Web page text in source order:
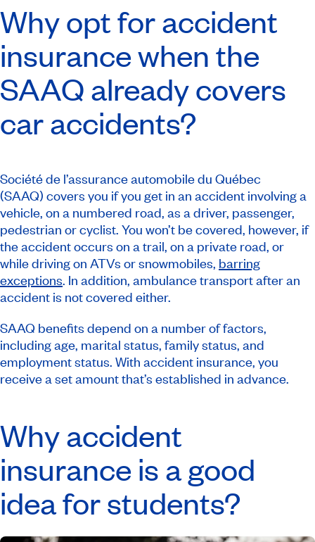
Why opt for accident
insurance when the
SAAQ already covers
car accidents?
Société de l’assurance automobile du Québec
(SAAQ) covers you if you get in an accident involving a
vehicle, on a numbered road, as a driver, passenger,
pedestrian or cyclist. You won’t be covered, however, if
the accident occurs on a trail, on a private road, or
while driving on ATVs or snowmobiles, barring
exceptions. In addition, ambulance transport after an
accident is not covered either.
SAAQ benefits depend on a number of factors,
including age, marital status, family status, and
employment status. With accident insurance, you
receive a set amount that’s established in advance.
Why accident
insurance is a good
idea for students?